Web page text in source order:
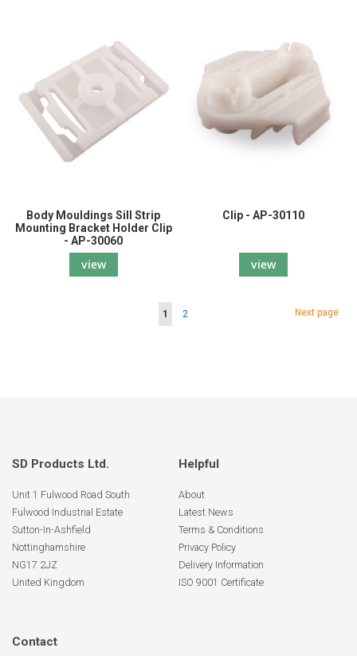
Body Mouldings Sill Strip
Mounting Bracket Holder Clip
- AP-30060
view
Clip - AP-30110
view
Page
You're
1 Page
2 Page
Next page
SD Products Ltd.
Unit 1 Fulwood Road South
Fulwood Industrial Estate
Sutton-In-Ashfield
Nottinghamshire
NG17 2JZ
United Kingdom
Helpful
About
Latest News
Terms & Conditions
Privacy Policy
Delivery Information
ISO 9001 Certificate
Contact